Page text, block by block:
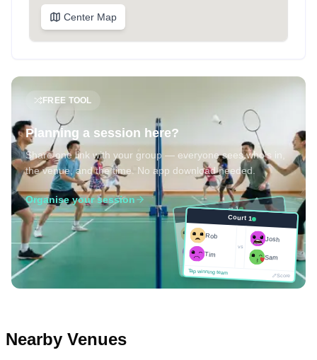
Center Map
FREE TOOL
Planning a session here?
Share one link with your group — everyone sees who's in,
the venue, and the time. No app download needed.
Organise your session
Court 1
Rob
Tim
Josh
Sam
Tap winning team
Score
Court 1
Rob
Tim
vs
Josh
Sam
Tap winning team
Score
Nearby Venues